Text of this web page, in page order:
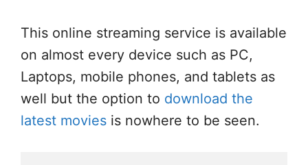
This online streaming service is available
on almost every device such as PC,
Laptops, mobile phones, and tablets as
well but the option to download the
latest movies is nowhere to be seen.